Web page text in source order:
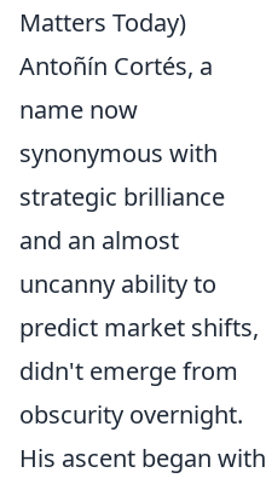
Matters Today)
Antoñín Cortés, a
name now
synonymous with
strategic brilliance
and an almost
uncanny ability to
predict market shifts,
didn't emerge from
obscurity overnight.
His ascent began with